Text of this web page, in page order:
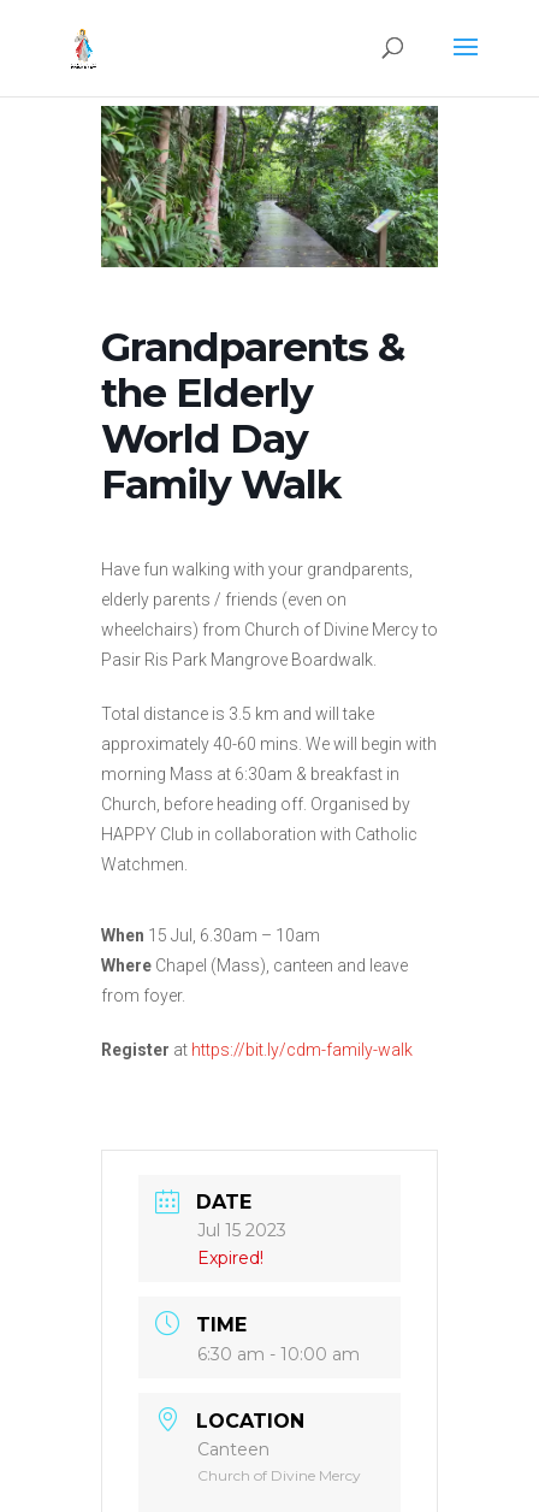
Grandparents &
the Elderly
World Day
Family Walk
Have fun walking with your grandparents,
elderly parents / friends (even on
wheelchairs) from Church of Divine Mercy to
Pasir Ris Park Mangrove Boardwalk.
Total distance is 3.5 km and will take
approximately 40-60 mins. We will begin with
morning Mass at 6:30am & breakfast in
Church, before heading off. Organised by
HAPPY Club in collaboration with Catholic
Watchmen.
When 15 Jul, 6.30am – 10am
Where Chapel (Mass), canteen and leave
from foyer.
Register at https://bit.ly/cdm-family-walk
DATE
Jul 15 2023
Expired!
TIME
6:30 am - 10:00 am
LOCATION
Canteen
Church of Divine Mercy